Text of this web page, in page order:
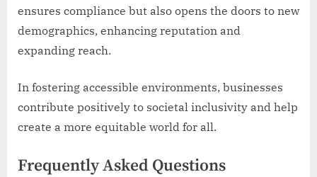
ensures compliance but also opens the doors to new
demographics, enhancing reputation and
expanding reach.
In fostering accessible environments, businesses
contribute positively to societal inclusivity and help
create a more equitable world for all.
Frequently Asked Questions